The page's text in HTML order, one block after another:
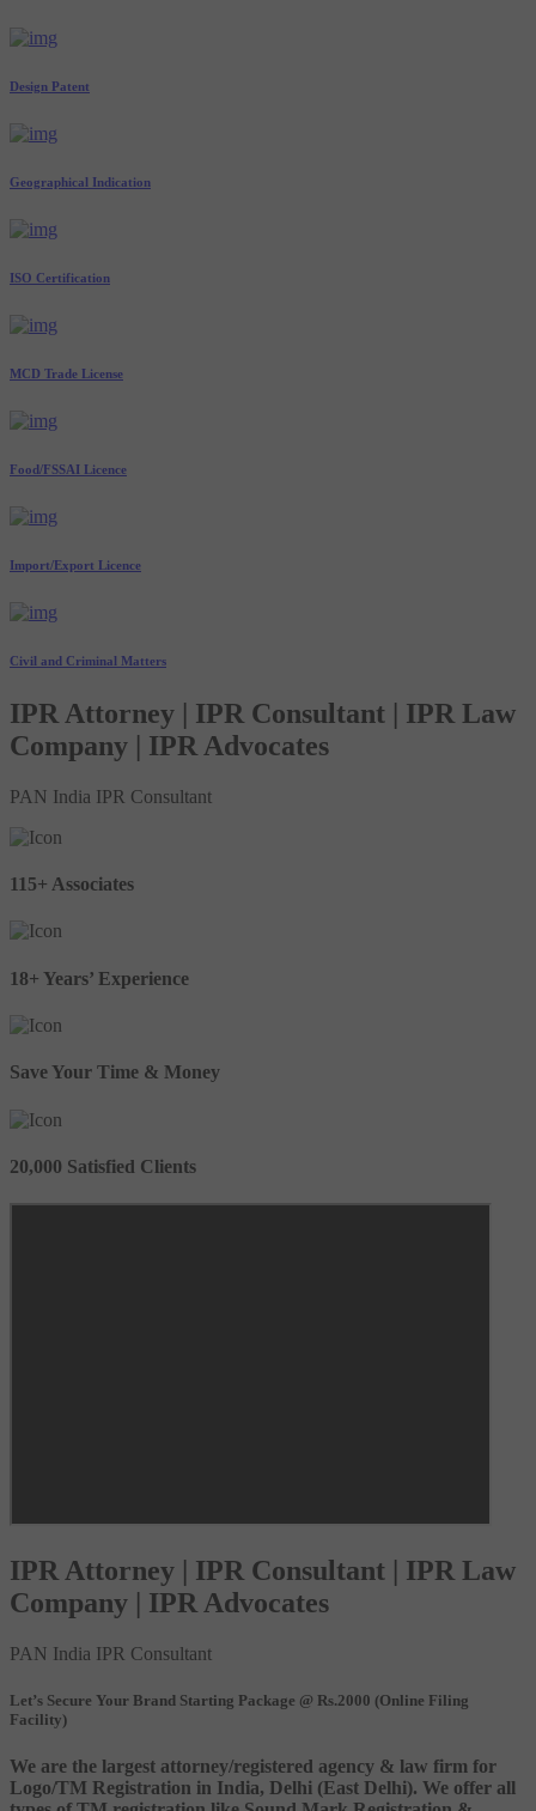
Design Patent
Geographical Indication
ISO Certification
MCD Trade License
Food/FSSAI Licence
Import/Export Licence
Civil and Criminal Matters
IPR Attorney | IPR Consultant | IPR Law
Company | IPR Advocates
PAN India IPR Consultant
115+ Associates
18+ Years’ Experience
Save Your Time & Money
20,000 Satisfied Clients
IPR Attorney | IPR Consultant | IPR Law
Company | IPR Advocates
PAN India IPR Consultant
Let’s Secure Your Brand Starting Package @ Rs.2000 (Online Filing
Facility)
We are the largest attorney/registered agency & law firm for
Logo/TM Registration in India, Delhi (East Delhi). We offer all